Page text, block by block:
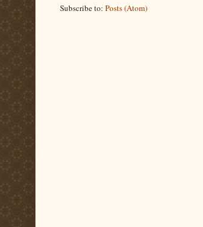
Subscribe to: Posts (Atom)